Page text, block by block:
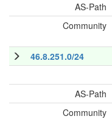
AS-Path
Community
46.8.251.0/24
AS-Path
Community